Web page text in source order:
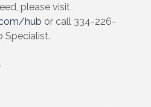
please visit
hub or call 334-226-
Specialist.